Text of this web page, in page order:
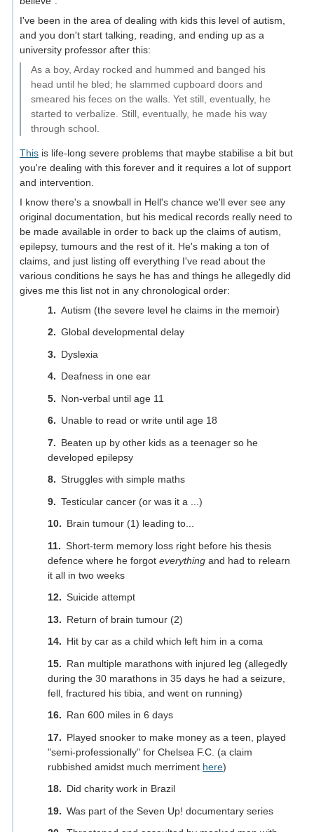
I've been in the area of dealing with kids this level of autism,
and you don't start talking, reading, and ending up as a
university professor after this:
As a boy, Arday rocked and hummed and banged his
head until he bled; he slammed cupboard doors and
smeared his feces on the walls. Yet still, eventually, he
started to verbalize. Still, eventually, he made his way
through school.
This is life-long severe problems that maybe stabilise a bit but
you're dealing with this forever and it requires a lot of support
and intervention.
I know there's a snowball in Hell's chance we'll ever see any
original documentation, but his medical records really need to
be made available in order to back up the claims of autism,
epilepsy, tumours and the rest of it. He's making a ton of
claims, and just listing off everything I've read about the
various conditions he says he has and things he allegedly did
gives me this list not in any chronological order:
Autism (the severe level he claims in the memoir)
Global developmental delay
Dyslexia
Deafness in one ear
Non-verbal until age 11
Unable to read or write until age 18
Beaten up by other kids as a teenager so he
developed epilepsy
Struggles with simple maths
Testicular cancer (or was it a ...)
Brain tumour (1) leading to...
Short-term memory loss right before his thesis
defence where he forgot everything and had to relearn
it all in two weeks
Suicide attempt
Return of brain tumour (2)
Hit by car as a child which left him in a coma
Ran multiple marathons with injured leg (allegedly
during the 30 marathons in 35 days he had a seizure,
fell, fractured his tibia, and went on running)
Ran 600 miles in 6 days
Played snooker to make money as a teen, played
"semi-professionally" for Chelsea F.C. (a claim
rubbished amidst much merriment here)
Did charity work in Brazil
Was part of the Seven Up! documentary series